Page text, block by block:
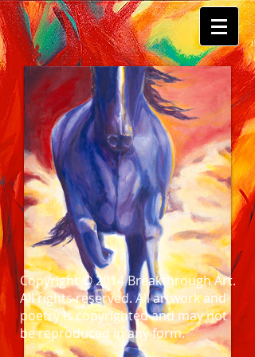
Copyright © 2014 Breakthrough Art.
All rights reserved. All artwork and
poetry is copyrighted and may not
be reproduced in any form.